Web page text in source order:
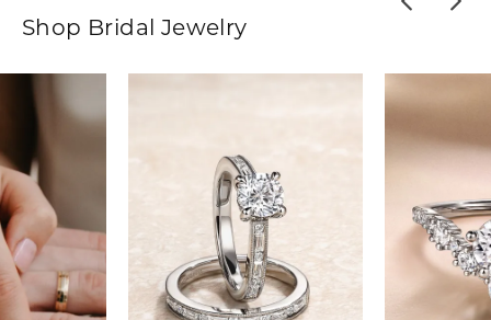
Shop Bridal Jewelry